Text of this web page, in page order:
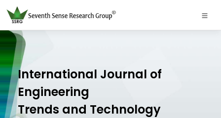
International Journal of
Engineering
Trends and Technology